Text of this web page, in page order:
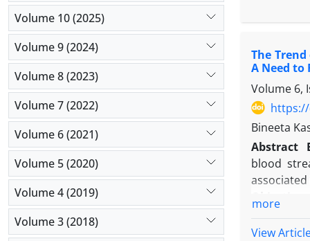
Results:
tract
(10.8%).
resistance
DAI
prevalent.
robust
The
A Need to
Volume 6,
Bineeta
Abstract
blood
associated
of a
more
View
Volume 10 (2025)
Volume 9 (2024)
Volume 8 (2023)
Volume 7 (2022)
Volume 6 (2021)
Volume 5 (2020)
Volume 4 (2019)
Volume 3 (2018)